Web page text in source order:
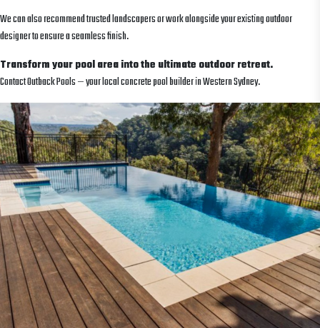
We can also recommend trusted landscapers or work alongside your existing outdoor
designer to ensure a seamless finish.
Transform your pool area into the ultimate outdoor retreat.
Contact Outback Pools — your local concrete pool builder in Western Sydney.